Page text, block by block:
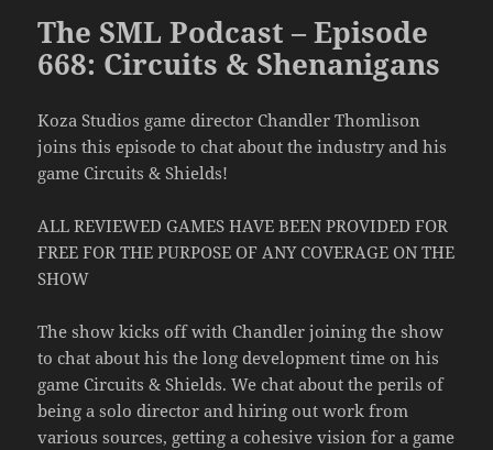
The SML Podcast – Episode
668: Circuits & Shenanigans
Koza Studios game director Chandler Thomlison
joins this episode to chat about the industry and his
game Circuits & Shields!
ALL REVIEWED GAMES HAVE BEEN PROVIDED FOR
FREE FOR THE PURPOSE OF ANY COVERAGE ON THE
SHOW
The show kicks off with Chandler joining the show
to chat about his the long development time on his
game Circuits & Shields. We chat about the perils of
being a solo director and hiring out work from
various sources, getting a cohesive vision for a game